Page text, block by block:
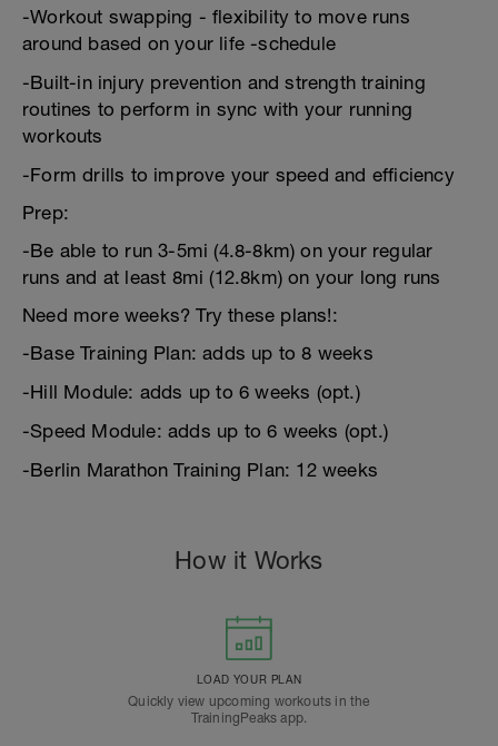
-Workout swapping - flexibility to move runs
around based on your life -schedule
-Built-in injury prevention and strength training
routines to perform in sync with your running
workouts
-Form drills to improve your speed and efficiency
Prep:
-Be able to run 3-5mi (4.8-8km) on your regular
runs and at least 8mi (12.8km) on your long runs
Need more weeks? Try these plans!:
-Base Training Plan: adds up to 8 weeks
-Hill Module: adds up to 6 weeks (opt.)
-Speed Module: adds up to 6 weeks (opt.)
-Berlin Marathon Training Plan: 12 weeks
How it Works
LOAD YOUR PLAN
Quickly view upcoming workouts in the
TrainingPeaks app.